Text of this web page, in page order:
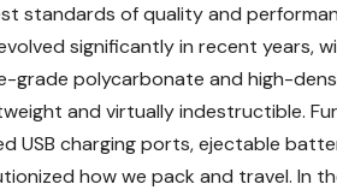
standards of quality and
significantly in recent years,
grade polycarbonate and high-
and virtually indestructible.
USB charging ports, ejectable
how we pack and travel. In